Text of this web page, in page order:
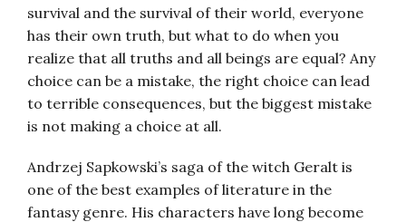
survival and the survival of their world, everyone
has their own truth, but what to do when you
realize that all truths and all beings are equal? Any
choice can be a mistake, the right choice can lead
to terrible consequences, but the biggest mistake
is not making a choice at all.
Andrzej Sapkowski’s saga of the witch Geralt is
one of the best examples of literature in the
fantasy genre. His characters have long become